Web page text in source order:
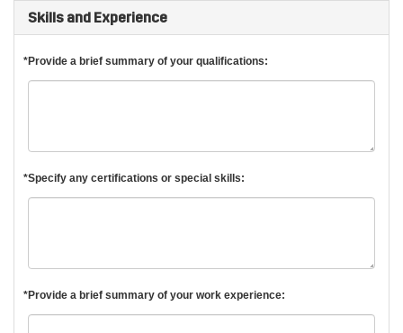
Skills and Experience
*Provide a brief summary of your qualifications:
*Specify any certifications or special skills:
*Provide a brief summary of your work experience: